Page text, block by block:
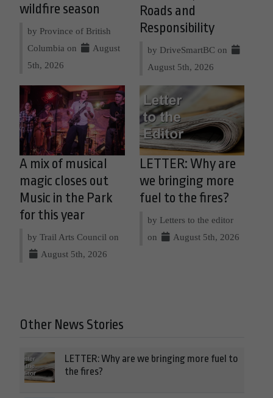
wildfire season
by Province of British
Columbia on
August
5th, 2026
Roads and
Responsibility
by DriveSmartBC on
August 5th, 2026
A mix of musical
magic closes out
Music in the Park
for this year
by Trail Arts Council on
August 5th, 2026
LETTER: Why are
we bringing more
fuel to the fires?
by Letters to the editor
on
August 5th, 2026
Other News Stories
LETTER: Why are we bringing more fuel to
the fires?